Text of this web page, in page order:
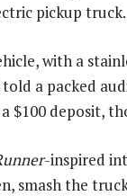
pickup truck.
with a
a packed
$100 deposit,
-inspired
smash the